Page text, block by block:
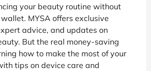
your beauty routine without
MYSA offers exclusive
advice, and updates on
But the real money-saving
how to make the most of your
tips on device care and